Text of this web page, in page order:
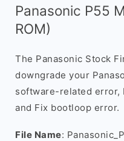
Panasonic P55
ROM)
The Panasonic Stock
downgrade your
software-related error,
and Fix bootloop error.
File Name: